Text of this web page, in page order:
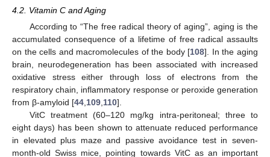
4.2. Vitamin C and Aging
According to “The free radical theory of aging”, aging is the
accumulated consequence of a lifetime of free radical assaults
on the cells and macromolecules of the body [108]. In the aging
brain, neurodegeneration has been associated with increased
oxidative stress either through loss of electrons from the
respiratory chain, inflammatory response or peroxide generation
from β-amyloid [44 109 110].
VitC treatment (60–120 mg/kg intra-peritoneal; three to
eight days) has been shown to attenuate reduced performance
in elevated plus maze and passive avoidance test in seven-
month-old Swiss mice, pointing towards VitC as an important